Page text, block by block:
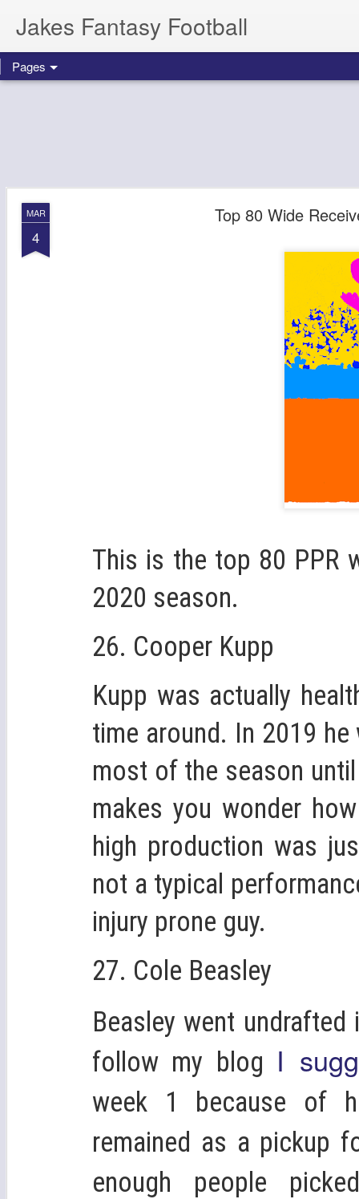
Jakes Fantasy Football
Pages
MAR
4
Top 80 Wide
This is the top 80 PPR
2020 season.
26. Cooper Kupp
Kupp was actually
time around. In 2019
most of the season
makes you wonder
high production was
not a typical
injury prone guy.
27. Cole Beasley
Beasley went
follow my blog I
week 1 because of
remained as a pickup
enough people